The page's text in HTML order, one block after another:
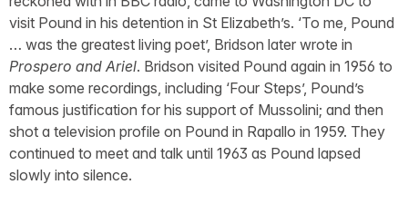
visit Pound in his detention in St Elizabeth’s. ‘To me, Pound
… was the greatest living poet’, Bridson later wrote in
Prospero and Ariel. Bridson visited Pound again in 1956 to
make some recordings, including ‘Four Steps’, Pound’s
famous justification for his support of Mussolini; and then
shot a television profile on Pound in Rapallo in 1959. They
continued to meet and talk until 1963 as Pound lapsed
slowly into silence.